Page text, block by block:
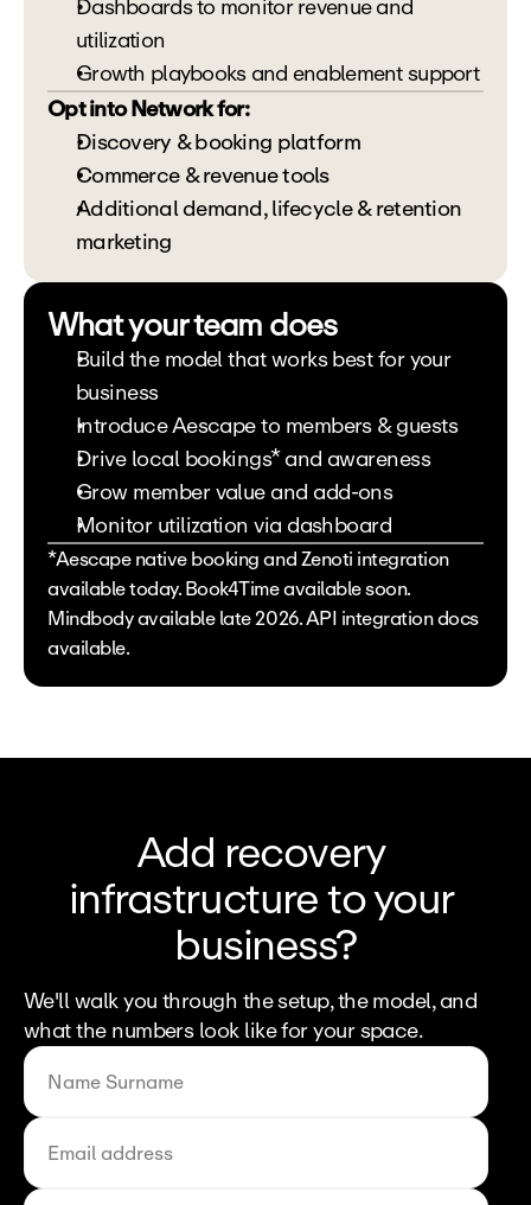
Dashboards to monitor revenue and
utilization
Growth playbooks and enablement support
Opt into Network for:
Discovery & booking platform
Commerce & revenue tools
Additional demand, lifecycle & retention
marketing
What your team does
Build the model that works best for your
business
Introduce Aescape to members & guests
Drive local bookings* and awareness
Grow member value and add-ons
Monitor utilization via dashboard
*Aescape native booking and Zenoti integration
available today. Book4Time available soon.
Mindbody available late 2026. API integration docs
available.
Add recovery
infrastructure to your
business?
We'll walk you through the setup, the model, and
what the numbers look like for your space.